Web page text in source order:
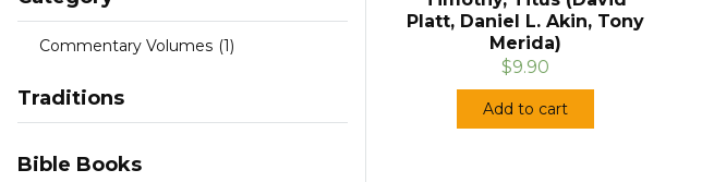
Commentary Volumes (1)
Traditions
Bible Books
Platt, Daniel L. Akin, Tony
Merida)
$9.90
Add to cart